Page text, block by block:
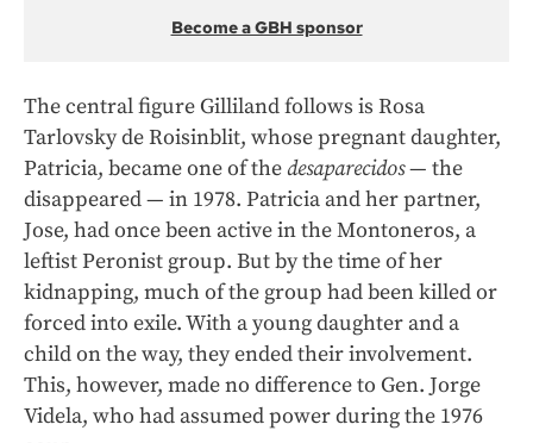
Become a GBH sponsor
The central figure Gilliland follows is Rosa
Tarlovsky de Roisinblit, whose pregnant daughter,
Patricia, became one of the desaparecidos— the
disappeared — in 1978. Patricia and her partner,
Jose, had once been active in the Montoneros, a
leftist Peronist group. But by the time of her
kidnapping, much of the group had been killed or
forced into exile. With a young daughter and a
child on the way, they ended their involvement.
This, however, made no difference to Gen. Jorge
Videla, who had assumed power during the 1976